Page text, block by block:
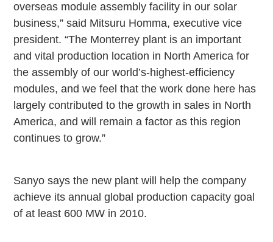
overseas module assembly facility in our solar
business,” said Mitsuru Homma, executive vice
president. “The Monterrey plant is an important
and vital production location in North America for
the assembly of our world’s-highest-efficiency
modules, and we feel that the work done here has
largely contributed to the growth in sales in North
America, and will remain a factor as this region
continues to grow.”
Sanyo says the new plant will help the company
achieve its annual global production capacity goal
of at least 600 MW in 2010.